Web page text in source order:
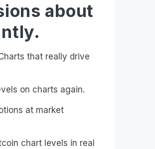
about
that really drive
on charts again.
at market
chart levels in real